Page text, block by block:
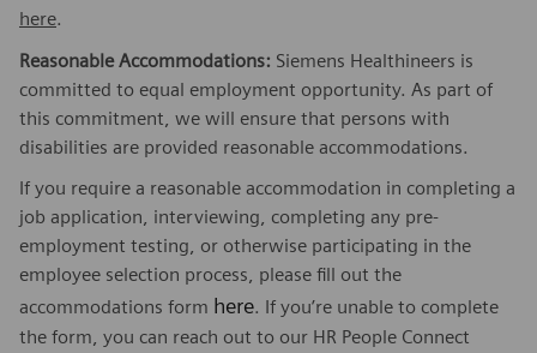
here.
Reasonable Accommodations: Siemens Healthineers is
committed to equal employment opportunity. As part of
this commitment, we will ensure that persons with
disabilities are provided reasonable accommodations.
If you require a reasonable accommodation in completing a
job application, interviewing, completing any pre-
employment testing, or otherwise participating in the
employee selection process, please fill out the
accommodations form here. If you’re unable to complete
the form, you can reach out to our HR People Connect